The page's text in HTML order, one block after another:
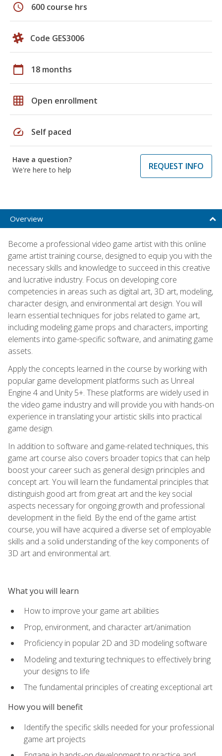
schedule 600 course hrs
Code GES3006
calendar_today 18 months
grid_on Open enrollment
speed Self paced
Have a question?
We're here to help
REQUEST INFO
Overview
Become a professional video game artist with this online
game artist training course, designed to equip you with the
necessary skills and knowledge to succeed in this creative
and lucrative industry. Focus on developing core
competencies in areas such as digital art, 3D art, modeling,
character design, and environmental art design. You will
learn essential techniques for jobs related to game art,
including modeling game props and characters, importing
elements into game-specific software, and animating game
assets.
Apply the concepts learned in the course by working with
popular game development platforms such as Unreal
Engine 4 and Unity 5+. These platforms are widely used in
the video game industry and will provide you with hands-on
experience in translating your artistic skills into practical
game design.
In addition to software and game-related techniques, this
game art course also covers broader topics that can help
boost your career such as general design principles and
concept art. You will learn the fundamental principles that
distinguish good art from great art and the key social
aspects necessary for ongoing growth and professional
development in the field. By the end of the game artist
course, you will have acquired a diverse set of employable
skills and a solid understanding of the key components of
3D art and environmental art.
What you will learn
How to improve your game art abilities
Prop, environment, and character art/animation
Proficiency in popular 2D and 3D modeling software
Modeling and texturing techniques to effectively bring
your designs to life
The fundamental principles of creating exceptional art
How you will benefit
Identify the specific skills needed for your professional
game art projects